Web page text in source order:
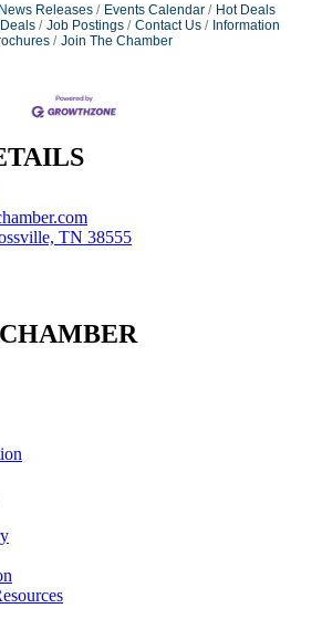
News Releases Events Calendar
Hot Deals
Job Postings Contact Us
Information
Join The Chamber
TN 38555